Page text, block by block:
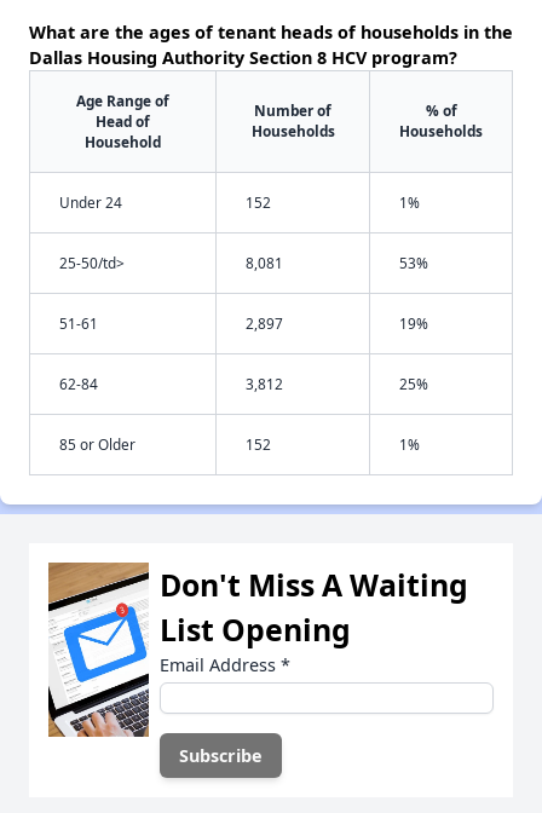
What are the ages of tenant heads of households in the
Dallas Housing Authority Section 8 HCV program?
Age Range of
Head of
Household
Number of
Households
% of
Households
Under 24 152 1%
25-50/td> 8,081 53%
51-61 2,897 19%
62-84 3,812 25%
85 or Older 152 1%
Don't Miss A Waiting
List Opening
Email Address *